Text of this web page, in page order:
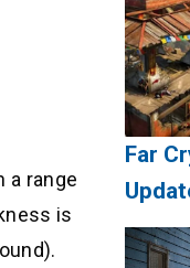
a range
is
Far